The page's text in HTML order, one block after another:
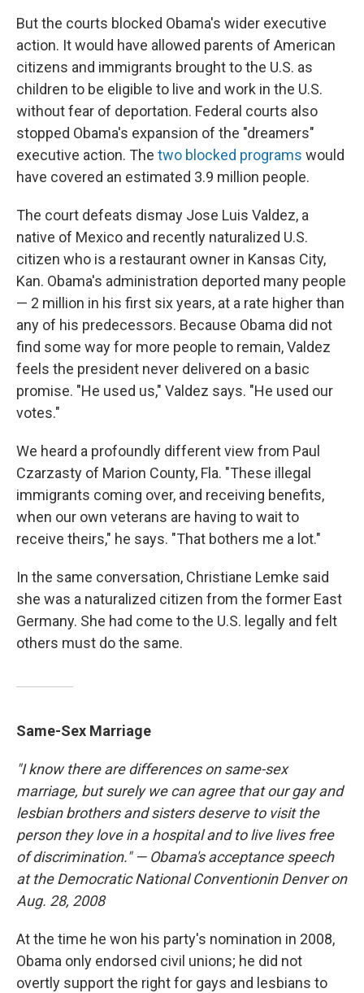
But the courts blocked Obama's wider executive
action. It would have allowed parents of American
citizens and immigrants brought to the U.S. as
children to be eligible to live and work in the U.S.
without fear of deportation. Federal courts also
stopped Obama's expansion of the "dreamers"
executive action. The two blocked programs would
have covered an estimated 3.9 million people.
The court defeats dismay Jose Luis Valdez, a
native of Mexico and recently naturalized U.S.
citizen who is a restaurant owner in Kansas City,
Kan. Obama's administration deported many people
— 2 million in his first six years, at a rate higher than
any of his predecessors. Because Obama did not
find some way for more people to remain, Valdez
feels the president never delivered on a basic
promise. "He used us," Valdez says. "He used our
votes."
We heard a profoundly different view from Paul
Czarzasty of Marion County, Fla. "These illegal
immigrants coming over, and receiving benefits,
when our own veterans are having to wait to
receive theirs," he says. "That bothers me a lot."
In the same conversation, Christiane Lemke said
she was a naturalized citizen from the former East
Germany. She had come to the U.S. legally and felt
others must do the same.
Same-Sex Marriage
"I know there are differences on same-sex
marriage, but surely we can agree that our gay and
lesbian brothers and sisters deserve to visit the
person they love in a hospital and to live lives free
of discrimination." — Obama's acceptance speech
at theDemocratic National Conventionin Denver on
Aug. 28, 2008
At the time he won his party's nomination in 2008,
Obama only endorsed civil unions; he did not
overtly support the right for gays and lesbians to